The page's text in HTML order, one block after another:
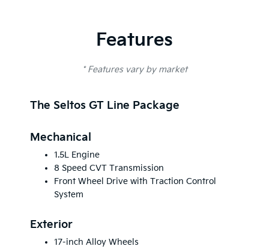
Features
* Features vary by market
The Seltos GT Line Package
Mechanical
1.5L Engine
8 Speed CVT Transmission
Front Wheel Drive with Traction Control
System
Exterior
17-inch Alloy Wheels